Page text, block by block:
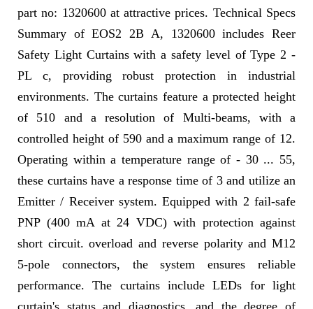
part no: 1320600 at attractive prices. Technical Specs
Summary of EOS2 2B A, 1320600 includes Reer
Safety Light Curtains with a safety level of Type 2 -
PL c, providing robust protection in industrial
environments. The curtains feature a protected height
of 510 and a resolution of Multi-beams, with a
controlled height of 590 and a maximum range of 12.
Operating within a temperature range of - 30 ... 55,
these curtains have a response time of 3 and utilize an
Emitter / Receiver system. Equipped with 2 fail-safe
PNP (400 mA at 24 VDC) with protection against
short circuit. overload and reverse polarity and M12
5-pole connectors, the system ensures reliable
performance. The curtains include LEDs for light